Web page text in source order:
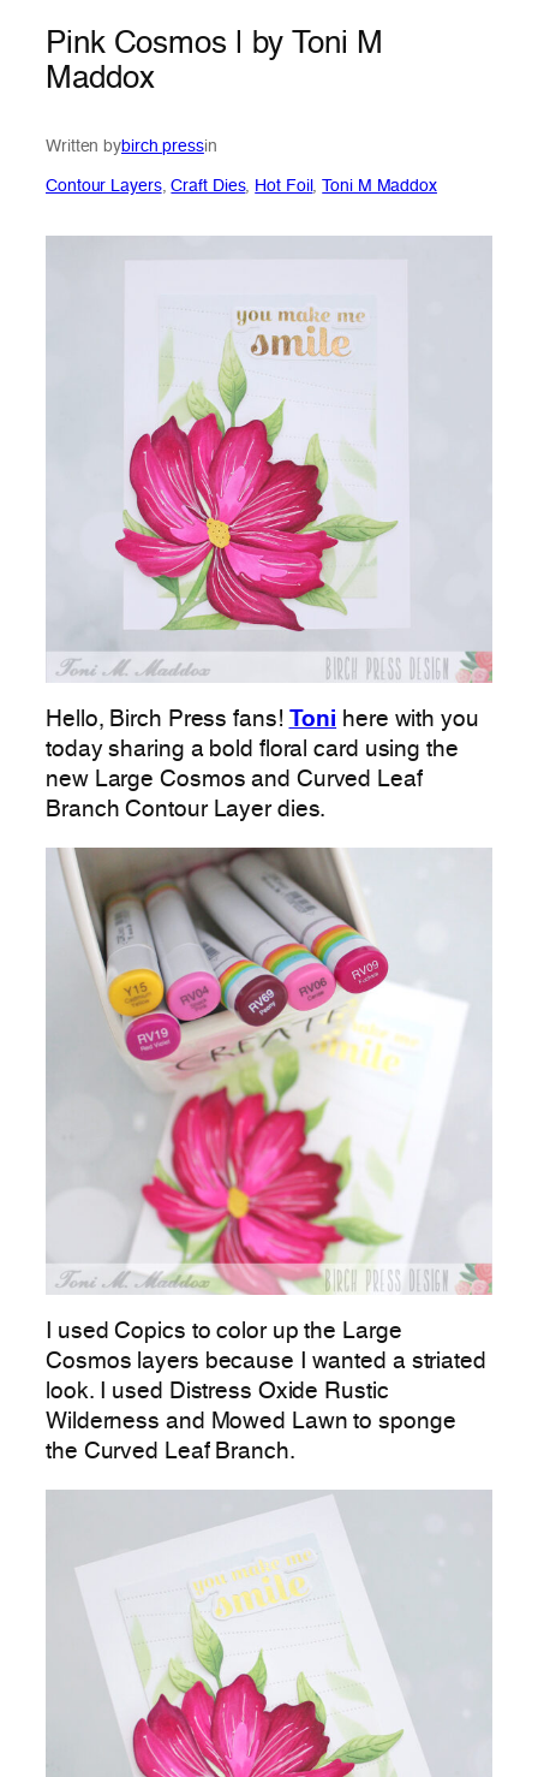
Pink Cosmos | by Toni M
Maddox
Written bybirch pressin
Contour Layers, Craft Dies, Hot Foil , Toni M Maddox
Hello, Birch Press fans! Toni here with you
today sharing a bold floral card using the
new Large Cosmos and Curved Leaf
Branch Contour Layer dies.
I used Copics to color up the Large
Cosmos layers because I wanted a striated
look. I used Distress Oxide Rustic
Wilderness and Mowed Lawn to sponge
the Curved Leaf Branch.